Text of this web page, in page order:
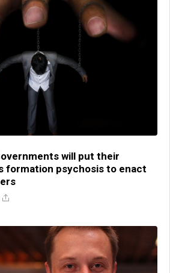
will put their
formation psychosis to enact